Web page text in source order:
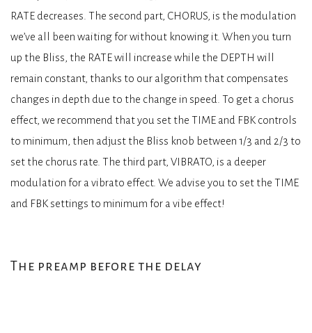
RATE decreases. The second part, CHORUS, is the modulation
we’ve all been waiting for without knowing it. When you turn
up the Bliss, the RATE will increase while the DEPTH will
remain constant, thanks to our algorithm that compensates
changes in depth due to the change in speed. To get a chorus
effect, we recommend that you set the TIME and FBK controls
to minimum, then adjust the Bliss knob between 1/3 and 2/3 to
set the chorus rate. The third part, VIBRATO, is a deeper
modulation for a vibrato effect. We advise you to set the TIME
and FBK settings to minimum for a vibe effect!
The preamp before the delay